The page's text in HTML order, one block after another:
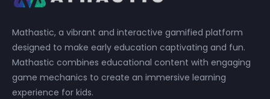
Mathastic, a vibrant and interactive gamified platform
designed to make early education captivating and fun.
Mathastic combines educational content with engaging
game mechanics to create an immersive learning
experience for kids.